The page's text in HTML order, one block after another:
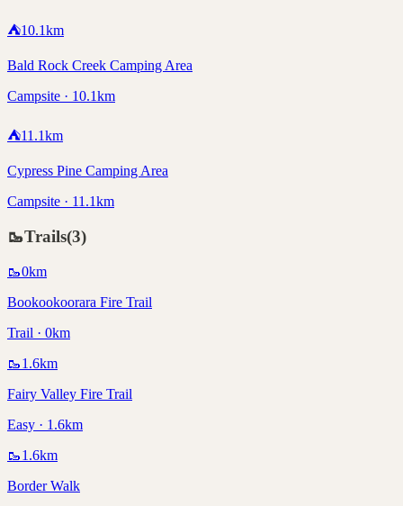
⛺10.1km
Bald Rock Creek Camping Area
Campsite · 10.1km
⛺11.1km
Cypress Pine Camping Area
Campsite · 11.1km
🥾Trails(3)
🥾0km
Bookookoorara Fire Trail
Trail · 0km
🥾1.6km
Fairy Valley Fire Trail
Easy · 1.6km
🥾1.6km
Border Walk